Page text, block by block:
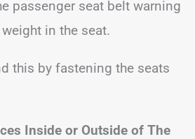
passenger seat belt warning
in the seat.
this by fastening the seats
Inside or Outside of The